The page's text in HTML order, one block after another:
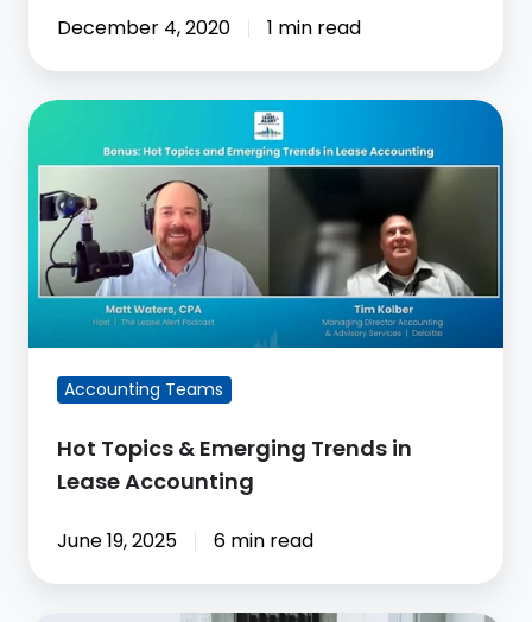
December 4, 2020 1 min read
Hot
Emerging
Trends
in
Accounting
Accounting Teams
Hot Topics & Emerging Trends in
Lease Accounting
June 19, 2025 6 min read